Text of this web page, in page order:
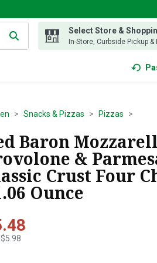
your search term to find items.
Select Store &
In-Store, Curbside Pickup &
Snacks & Pizzas Pizzas
Baron
&
Crust Four
Ounce